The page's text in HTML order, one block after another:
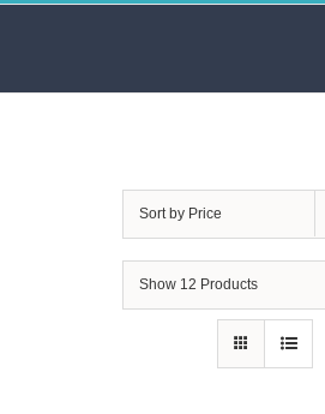
Sort by Price
Show 12 Products